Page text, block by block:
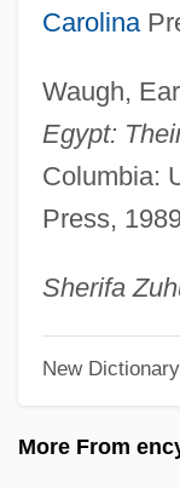
Carolina
Waugh,
Egypt:
Columbia:
Press,
Sherifa
New
More From
Intercede
Intercalary
Intercalary Deletion
Interbrand
Interboro
Interbiohorizon